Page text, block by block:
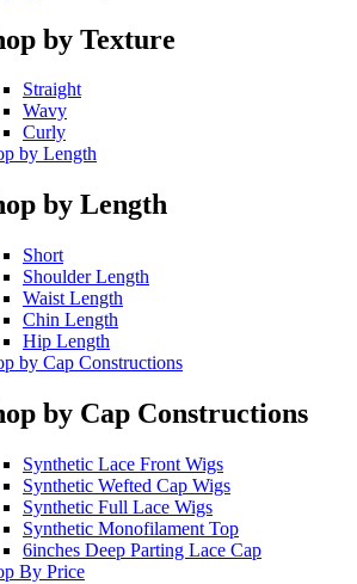
by Texture
Straight
Wavy
Curly
by Length
by Length
Short
Shoulder Length
Waist Length
Chin Length
Hip Length
by Cap Constructions
by Cap Constructions
Synthetic Lace Front Wigs
Synthetic Wefted Cap Wigs
Synthetic Full Lace Wigs
Synthetic Monofilament Top
6inches Deep Parting Lace Cap
By Price